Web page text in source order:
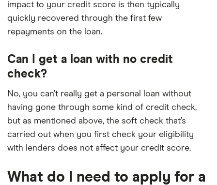
impact to your credit score is then typically
quickly recovered through the first few
repayments on the loan.
Can I get a loan with no credit
check?
No, you can’t really get a personal loan without
having gone through some kind of credit check,
but as mentioned above, the soft check that’s
carried out when you first check your eligibility
with lenders does not affect your credit score.
What do I need to apply for a